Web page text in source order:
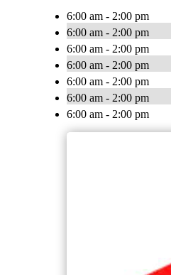
6:00 am - 2:00 pm
6:00 am - 2:00 pm
6:00 am - 2:00 pm
6:00 am - 2:00 pm
6:00 am - 2:00 pm
6:00 am - 2:00 pm
6:00 am - 2:00 pm